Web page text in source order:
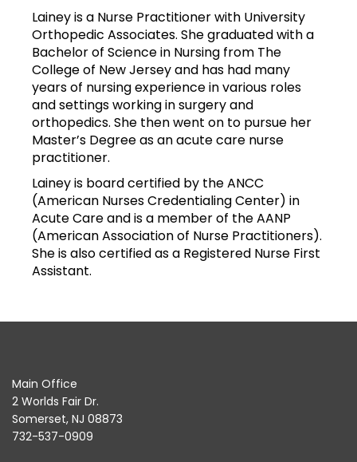
Lainey is a Nurse Practitioner with University
Orthopedic Associates. She graduated with a
Bachelor of Science in Nursing from The
College of New Jersey and has had many
years of nursing experience in various roles
and settings working in surgery and
orthopedics. She then went on to pursue her
Master’s Degree as an acute care nurse
practitioner.
Lainey is board certified by the ANCC
(American Nurses Credentialing Center) in
Acute Care and is a member of the AANP
(American Association of Nurse Practitioners).
She is also certified as a Registered Nurse First
Assistant.
Main Office
2 Worlds Fair Dr.
Somerset, NJ 08873
732-537-0909